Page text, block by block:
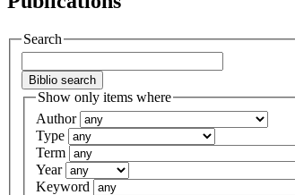
Search
Show only items where
Author
Type
Term
Year
Keyword